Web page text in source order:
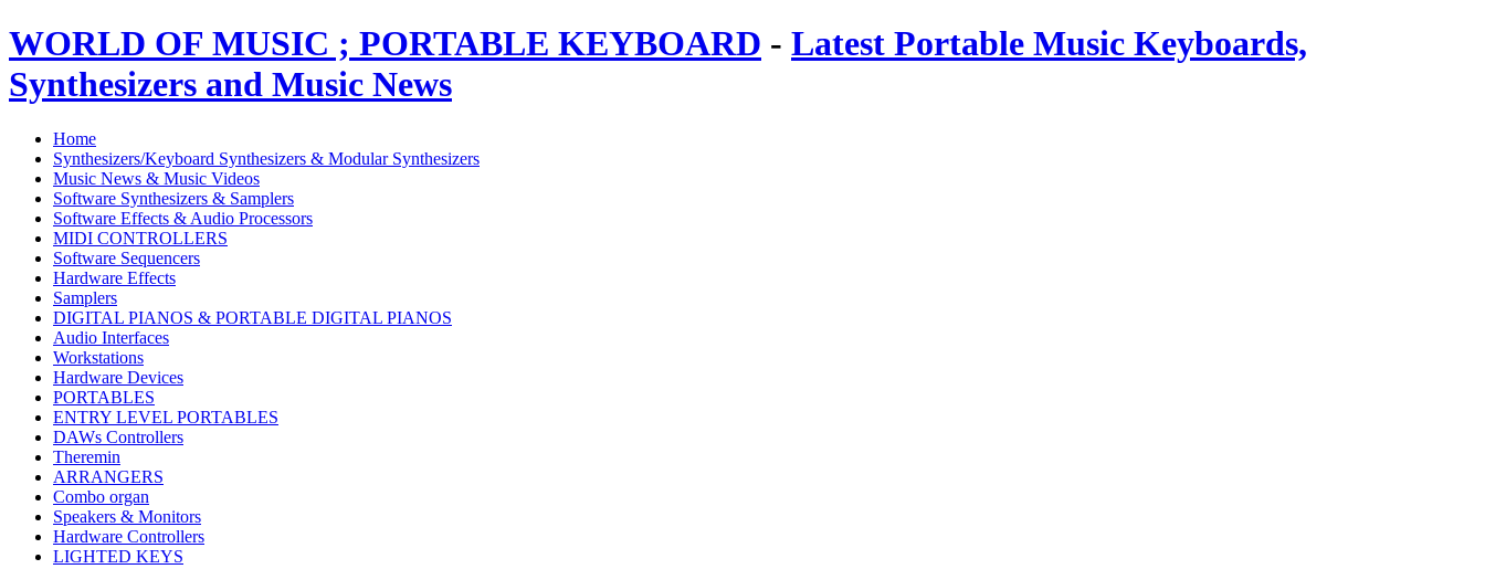
WORLD OF MUSIC ; PORTABLE KEYBOARD - Latest Portable Music Keyboards,
Synthesizers and Music News
Home
Synthesizers/Keyboard Synthesizers & Modular Synthesizers
Music News & Music Videos
Software Synthesizers & Samplers
Software Effects & Audio Processors
MIDI CONTROLLERS
Software Sequencers
Hardware Effects
Samplers
DIGITAL PIANOS & PORTABLE DIGITAL PIANOS
Audio Interfaces
Workstations
Hardware Devices
PORTABLES
ENTRY LEVEL PORTABLES
DAWs Controllers
Theremin
ARRANGERS
Combo organ
Speakers & Monitors
Hardware Controllers
LIGHTED KEYS